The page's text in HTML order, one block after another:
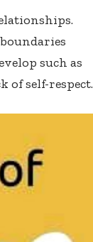
such as
of self-respect.